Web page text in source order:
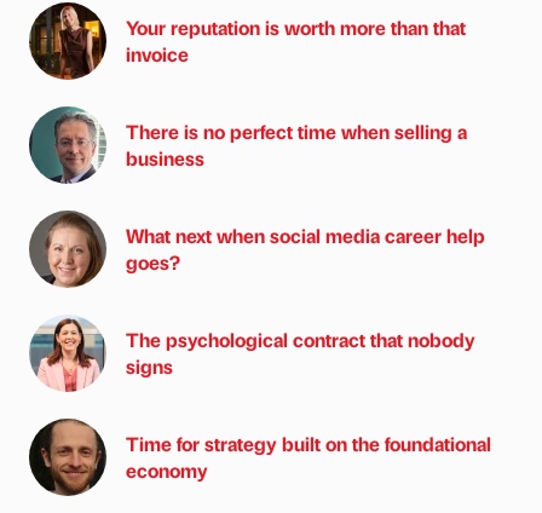
Your reputation is worth more than that
invoice
There is no perfect time when selling a
business
What next when social media career help
goes?
The psychological contract that nobody
signs
Time for strategy built on the foundational
economy